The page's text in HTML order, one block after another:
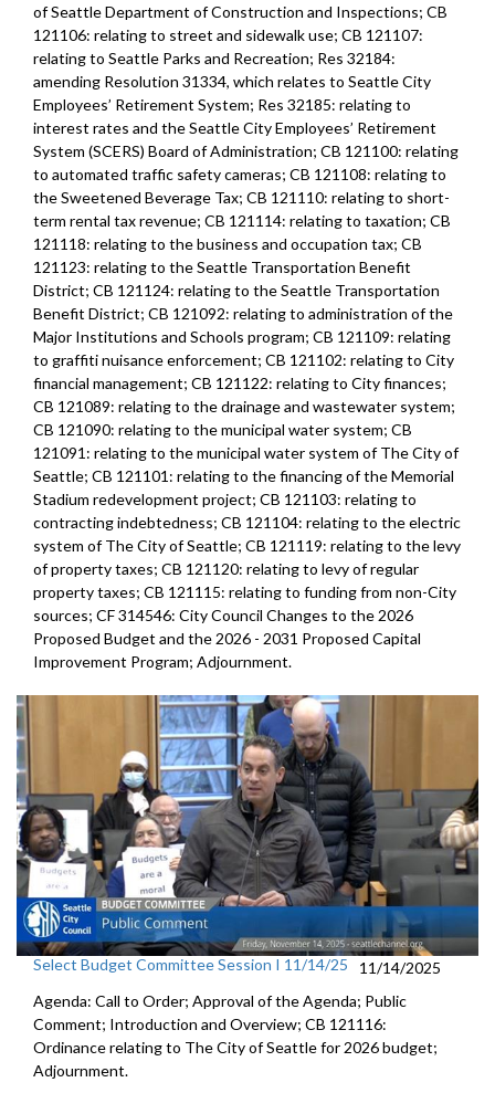
of Seattle Department of Construction and Inspections; CB
121106: relating to street and sidewalk use; CB 121107:
relating to Seattle Parks and Recreation; Res 32184:
amending Resolution 31334, which relates to Seattle City
Employees’ Retirement System; Res 32185: relating to
interest rates and the Seattle City Employees’ Retirement
System (SCERS) Board of Administration; CB 121100: relating
to automated traffic safety cameras; CB 121108: relating to
the Sweetened Beverage Tax; CB 121110: relating to short-
term rental tax revenue; CB 121114: relating to taxation; CB
121118: relating to the business and occupation tax; CB
121123: relating to the Seattle Transportation Benefit
District; CB 121124: relating to the Seattle Transportation
Benefit District; CB 121092: relating to administration of the
Major Institutions and Schools program; CB 121109: relating
to graffiti nuisance enforcement; CB 121102: relating to City
financial management; CB 121122: relating to City finances;
CB 121089: relating to the drainage and wastewater system;
CB 121090: relating to the municipal water system; CB
121091: relating to the municipal water system of The City of
Seattle; CB 121101: relating to the financing of the Memorial
Stadium redevelopment project; CB 121103: relating to
contracting indebtedness; CB 121104: relating to the electric
system of The City of Seattle; CB 121119: relating to the levy
of property taxes; CB 121120: relating to levy of regular
property taxes; CB 121115: relating to funding from non-City
sources; CF 314546: City Council Changes to the 2026
Proposed Budget and the 2026 - 2031 Proposed Capital
Improvement Program; Adjournment.
Select Budget Committee Session I 11/14/25
11/14/2025
Agenda: Call to Order; Approval of the Agenda; Public
Comment; Introduction and Overview; CB 121116:
Ordinance relating to The City of Seattle for 2026 budget;
Adjournment.